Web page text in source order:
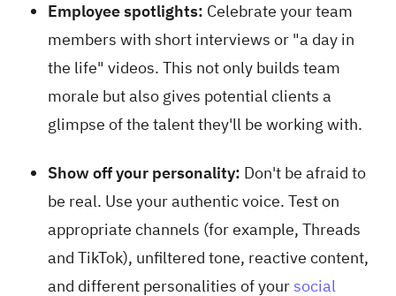
Employee spotlights: Celebrate your team
members with short interviews or "a day in
the life" videos. This not only builds team
morale but also gives potential clients a
glimpse of the talent they'll be working with.
Show off your personality: Don't be afraid to
be real. Use your authentic voice. Test on
appropriate channels (for example, Threads
and TikTok), unfiltered tone, reactive content,
and different personalities of your social